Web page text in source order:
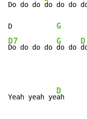
Do do do do do do
D G
D7
Do do do do
G
do do
D
Yeah yeah ye
D